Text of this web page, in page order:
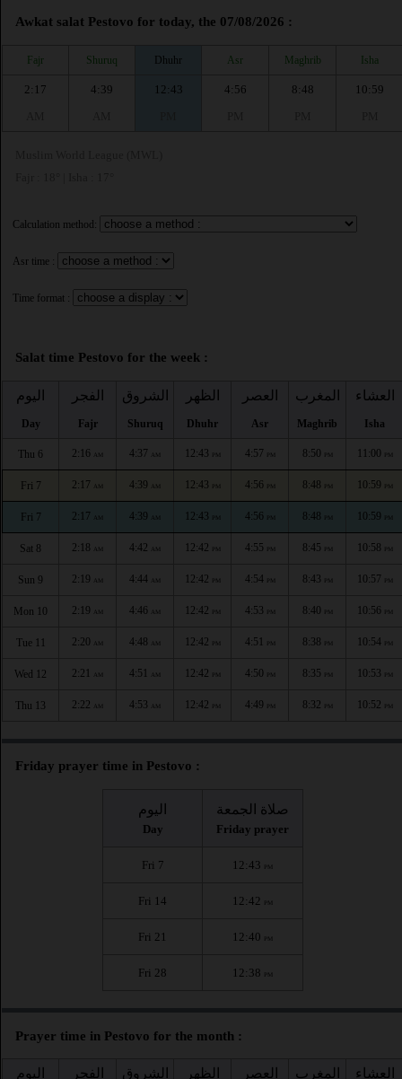
Awkat salat Pestovo for today, the 07/08/2026 :
Fajr Shuruq Dhuhr Asr Maghrib Isha
2:17
4:39
12:43
4:56
8:48
10:59
Calculation method:
Asr time :
Time format :
Salat time Pestovo for the week :
اليوم
Day
الفجر
Fajr
الشروق
Shuruq
الظهر
Dhuhr
العصر
Asr
المغرب
Maghrib
العشاء
Isha
Thu 6 2:16 AM 4:37 AM 12:43 PM 4:57 PM 8:50 PM 11:00 PM
Fri 7 2:17 AM 4:39 AM 12:43 PM 4:56 PM 8:48 PM 10:59 PM
Fri 7 2:17 AM 4:39 AM 12:43 PM 4:56 PM 8:48 PM 10:59 PM
Sat 8 2:18 AM 4:42 AM 12:42 PM 4:55 PM 8:45 PM 10:58 PM
Sun 9 2:19 AM 4:44 AM 12:42 PM 4:54 PM 8:43 PM 10:57 PM
Mon 10 2:19 AM 4:46 AM 12:42 PM 4:53 PM 8:40 PM 10:56 PM
Tue 11 2:20 AM 4:48 AM 12:42 PM 4:51 PM 8:38 PM 10:54 PM
Wed 12 2:21 AM 4:51 AM 12:42 PM 4:50 PM 8:35 PM 10:53 PM
Thu 13 2:22 AM 4:53 AM 12:42 PM 4:49 PM 8:32 PM 10:52 PM
Friday prayer time in Pestovo :
اليوم
Day
صلاة الجمعة
Friday prayer
Fri 7 12:43 PM
Fri 14 12:42 PM
Fri 21 12:40 PM
Fri 28 12:38 PM
Prayer time in Pestovo for the month :
اليوم الفجر الشروق الظهر العصر المغرب العشاء